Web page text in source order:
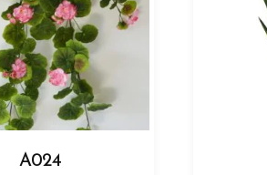
A024